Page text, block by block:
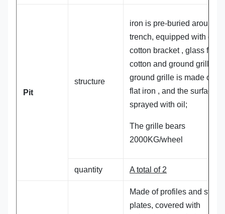
Pit
structure
iron is pre-buried around
trench, equipped with
cotton bracket , glass fiber
cotton and ground grille.
ground grille is made of
flat iron , and the surface is
sprayed with oil;
The grille bears
2000KG/wheel
quantity A total of 2
Made of profiles and steel
plates, covered with